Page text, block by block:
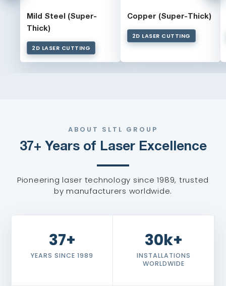
Mild Steel (Super-
Thick)
2D LASER CUTTING
Copper (Super-Thick)
2D LASER CUTTING
ABOUT SLTL GROUP
37+ Years of Laser Excellence
Pioneering laser technology since 1989, trusted
by manufacturers worldwide.
37+
YEARS SINCE 1989
30k+
INSTALLATIONS
WORLDWIDE